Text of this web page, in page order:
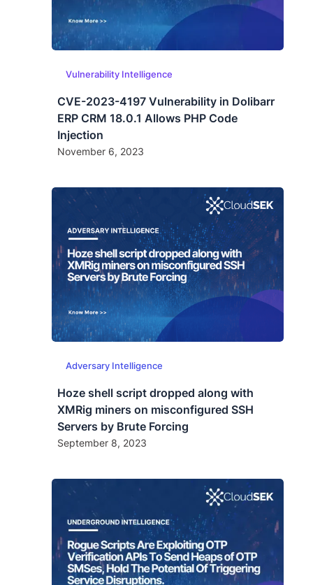
Vulnerability Intelligence
CVE-2023-4197 Vulnerability in Dolibarr
ERP CRM 18.0.1 Allows PHP Code
Injection
November 6, 2023
Adversary Intelligence
Hoze shell script dropped along with
XMRig miners on misconfigured SSH
Servers by Brute Forcing
September 8, 2023